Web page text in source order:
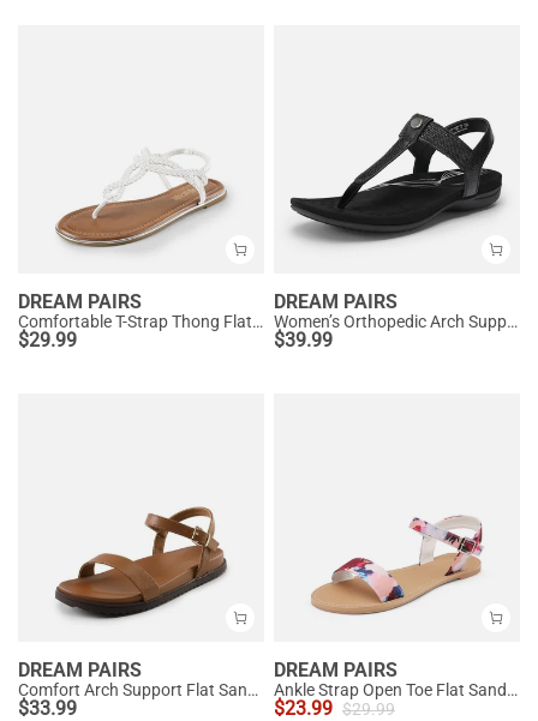
DREAM PAIRS
Comfortable T-Strap Thong Flat Sandals
$29.99
DREAM PAIRS
Women’s Orthopedic Arch Support Sandals
$39.99
DREAM PAIRS
Comfort Arch Support Flat Sandals
$33.99
DREAM PAIRS
Ankle Strap Open Toe Flat Sandals
$23.99 $29.99